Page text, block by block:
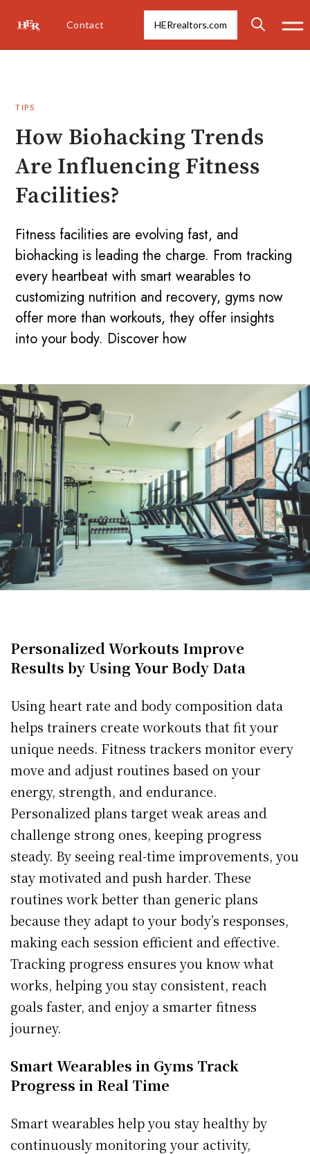
Contact HERrealtors.com
TIPS
How Biohacking Trends
Are Influencing Fitness
Facilities?
Fitness facilities are evolving fast, and
biohacking is leading the charge. From tracking
every heartbeat with smart wearables to
customizing nutrition and recovery, gyms now
offer more than workouts, they offer insights
into your body. Discover how
Personalized Workouts Improve
Results by Using Your Body Data
Using heart rate and body composition data
helps trainers create workouts that fit your
unique needs. Fitness trackers monitor every
move and adjust routines based on your
energy, strength, and endurance.
Personalized plans target weak areas and
challenge strong ones, keeping progress
steady. By seeing real-time improvements, you
stay motivated and push harder. These
routines work better than generic plans
because they adapt to your body’s responses,
making each session efficient and effective.
Tracking progress ensures you know what
works, helping you stay consistent, reach
goals faster, and enjoy a smarter fitness
journey.
Smart Wearables in Gyms Track
Progress in Real Time
Smart wearables help you stay healthy by
continuously monitoring your activity,